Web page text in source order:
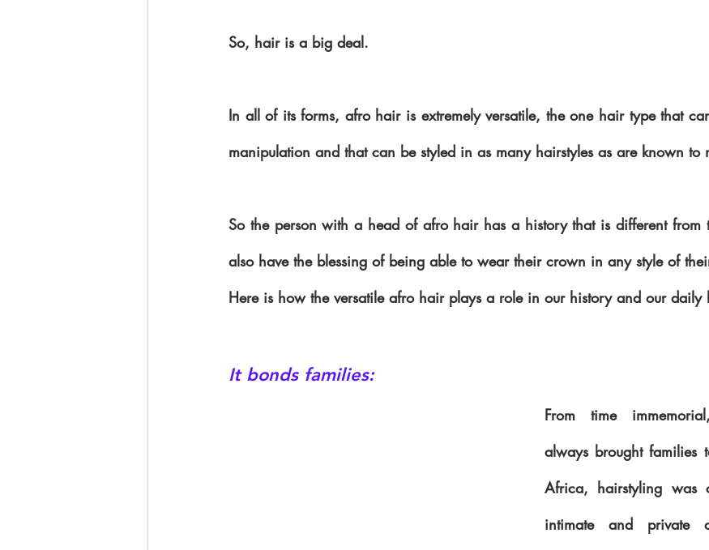
So, hair is a big deal.
In all of its forms, afro hair is extremely versatile, the one hair type that
manipulation and that can be styled in as many hairstyles as are known to
So the person with a head of afro hair has a history that is different from
also have the blessing of being able to wear their crown in any style of
Here is how the versatile afro hair plays a role in our history and our daily
It bonds families:
From time
always brought families
Africa, hairstyling was
intimate and private